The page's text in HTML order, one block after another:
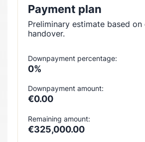
Payment plan
Preliminary estimate based
handover.
Downpayment percentage:
0%
Downpayment amount:
€0.00
Remaining amount:
€325,000.00